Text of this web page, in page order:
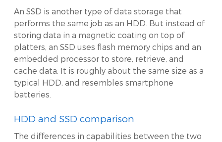
An SSD is another type of data storage that
performs the same job as an HDD. But instead of
storing data in a magnetic coating on top of
platters, an SSD uses flash memory chips and an
embedded processor to store, retrieve, and
cache data. It is roughly about the same size as a
typical HDD, and resembles smartphone
batteries.
HDD and SSD comparison
The differences in capabilities between the two